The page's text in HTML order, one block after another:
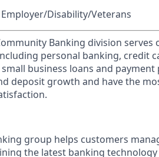
Disability/Veterans
Banking division
personal banking, credit
business loans and
deposit growth and have the
group helps customers
the latest banking